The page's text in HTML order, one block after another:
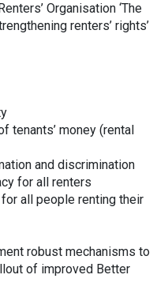
Organisation ‘The
renters’ rights’
tenants’ money (rental
and discrimination
for all renters
all people renting their
robust mechanisms to
of improved Better